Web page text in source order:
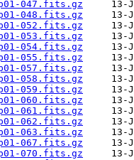
047.fits.gz
048.fits.gz
052.fits.gz
053.fits.gz
054.fits.gz
055.fits.gz
057.fits.gz
058.fits.gz
059.fits.gz
060.fits.gz
061.fits.gz
062.fits.gz
063.fits.gz
067.fits.gz
070.fits.gz